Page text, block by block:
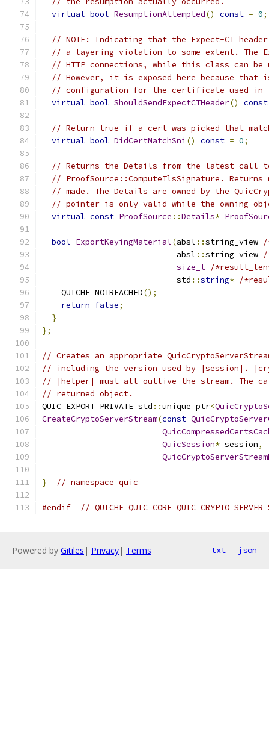
virtual bool ResumptionAttempted() const = 0;
// NOTE: Indicating that the Expect-CT
// a layering violation to some extent. The
// HTTP connections, while this class can be
// However, it is exposed here because that
// configuration for the certificate used in
virtual bool ShouldSendExpectCTHeader() const
// Return true if a cert was picked that
virtual bool DidCertMatchSni () const = 0;
// Returns the Details from the latest call to
// ProofSource::ComputeTlsSignature.
// made. The Details are owned by the
// pointer is only valid while the owning
virtual const ProofSource ::Details*
bool ExportKeyingMaterial(absl ::string_view
                            absl
::string_view /
size_t /
                            std
::string* /
    QUICHE_NOTREACHED
();
return false;
}
};
// Creates an appropriate
// including the version used by |session|.
// |helper| must all outlive the stream. The
// returned object.
QUIC_EXPORT_PRIVATE std ::unique_ptr<
CreateCryptoServerStream(const
QuicSession* session,
} // namespace quic
#endif //
Powered by Gitiles | Privacy| Terms txt json